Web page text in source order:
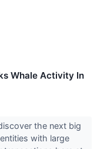
Whale Activity In
the next big
with large